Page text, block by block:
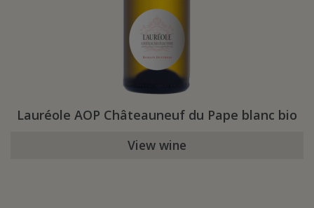
Lauréole AOP Châteauneuf du Pape blanc bio
View wine